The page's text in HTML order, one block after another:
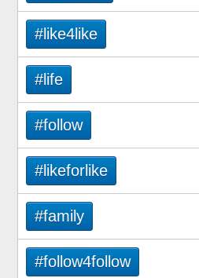
#like4like
#life
#follow
#likeforlike
#family
#follow4follow